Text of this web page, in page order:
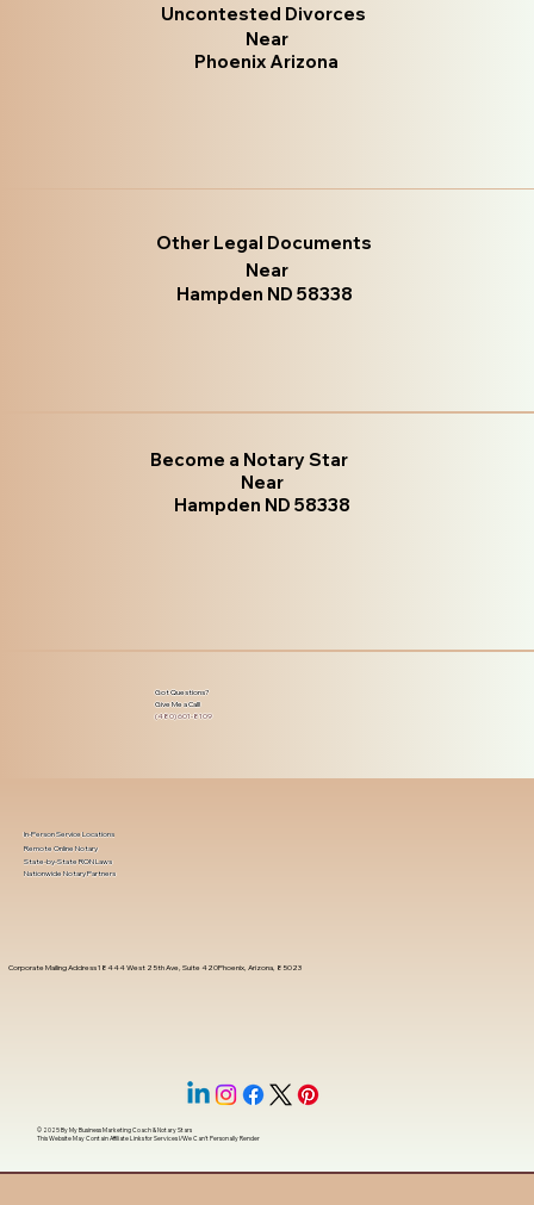
Uncontested Divorces
Near
Phoenix Arizona
Other Legal Documents
Near
Hampden ND 58338
Become a Notary Star
Near
Hampden ND 58338
Got Questions?
Give Me a Call!
(480) 601-8109
Corporate Mailing Address 18444 West 25th Ave, Suite 420Phoenix, Arizona, 85023
In-Person Service Locations
Remote Online Notary
State-by-State RON Laws
Nationwide Notary Partners
© 2025 ByMy Business Marketing Coach&Notary Stars
This Website May Contain Affiliate Links for Services I/We Can't Personally Render